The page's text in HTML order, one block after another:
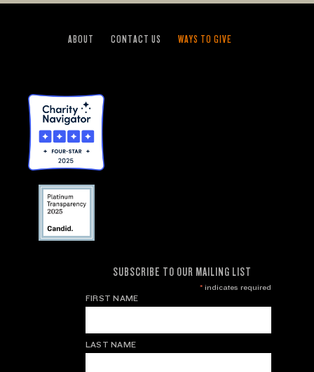
ABOUT CONTACT US WAYS TO GIVE
SUBSCRIBE TO OUR MAILING LIST
*indicates required
FIRST NAME
LAST NAME